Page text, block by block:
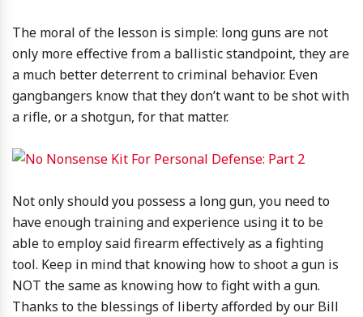
The moral of the lesson is simple: long guns are not
only more effective from a ballistic standpoint, they are
a much better deterrent to criminal behavior. Even
gangbangers know that they don’t want to be shot with
a rifle, or a shotgun, for that matter.
Not only should you possess a long gun, you need to
have enough training and experience using it to be
able to employ said firearm effectively as a fighting
tool. Keep in mind that knowing how to shoot a gun is
NOT the same as knowing how to fight with a gun.
Thanks to the blessings of liberty afforded by our Bill